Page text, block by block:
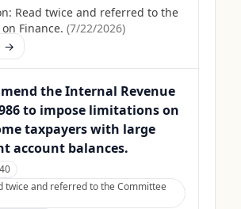
Read twice and referred to the
Finance. (7/22/2026)
→
the Internal Revenue
to impose limitations on
taxpayers with large
account balances.
twice and referred to the Committee